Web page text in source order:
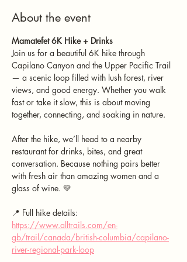
About the event
Mamatefet 6K Hike + Drinks
Join us for a beautiful 6K hike through
Capilano Canyon and the Upper Pacific Trail
— a scenic loop filled with lush forest, river
views, and good energy. Whether you walk
fast or take it slow, this is about moving
together, connecting, and soaking in nature.
After the hike, we’ll head to a nearby
restaurant for drinks, bites, and great
conversation. Because nothing pairs better
with fresh air than amazing women and a
glass of wine. 💛
📍 Full hike details:
https://www.alltrails.com/en-
gb/trail/canada/british-columbia/capilano-
river-regional-park-loop